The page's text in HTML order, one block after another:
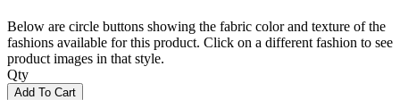
Below are circle buttons showing the fabric color and texture of the
fashions available for this product. Click on a different fashion to see
product images in that style.
Qty
Add To Cart